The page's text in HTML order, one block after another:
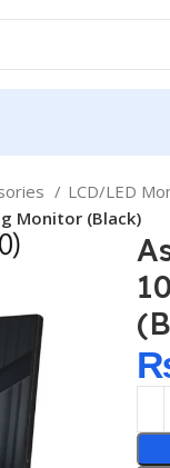
LCD/LED
Monitor (Black)